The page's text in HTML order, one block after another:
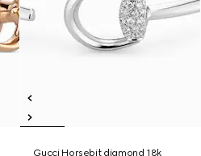
Gucci Horsebit diamond 18k